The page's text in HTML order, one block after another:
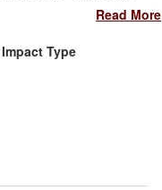
materially on almostRead More
Type